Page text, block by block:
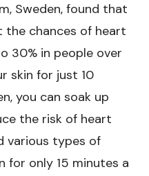
Sweden, found that
the chances of heart
30% in people over
skin for just 10
you can soak up
the risk of heart
various types of
for only 15 minutes a